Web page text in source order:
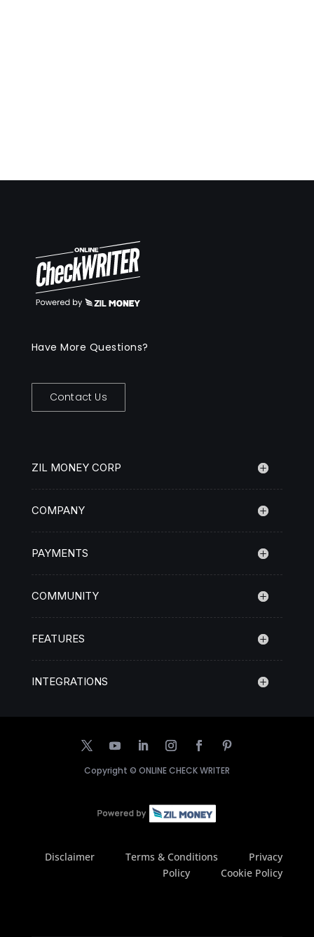
Have More Questions?
Contact Us
ZIL MONEY CORP
COMPANY
PAYMENTS
COMMUNITY
FEATURES
INTEGRATIONS
Copyright © ONLINE CHECK WRITER
Disclaimer Terms & Conditions
Privacy
Policy
Cookie Policy